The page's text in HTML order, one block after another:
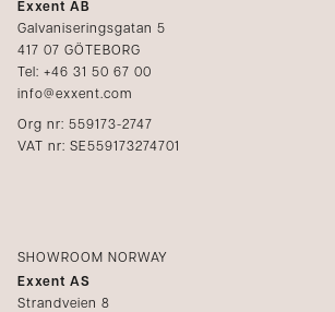
Media
Become a reseller
Exxent AB
Galvaniseringsgatan 5
417 07 GÖTEBORG
Tel: +46 31 50 67 00
info@exxent.com
Org nr: 559173-2747
VAT nr: SE559173274701
SHOWROOM NORWAY
Exxent AS
Strandveien 8